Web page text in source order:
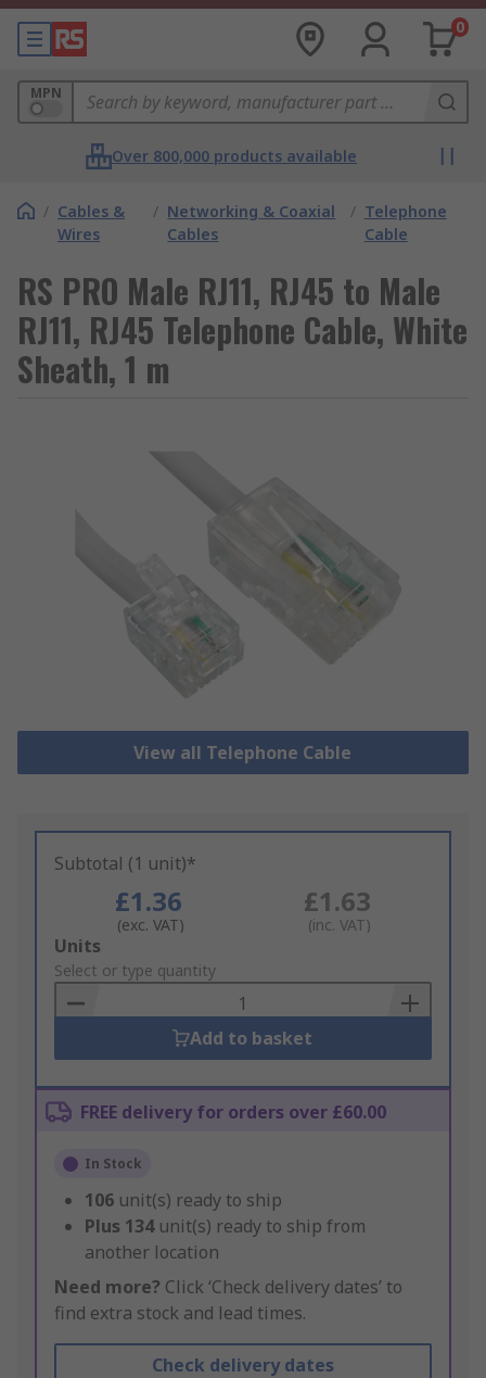
0
MPN
Over 800,000 products available
/ Cables &
Wires
/ Networking & Coaxial
Cables
/ Telephone
Cable
RS PRO Male RJ11, RJ45 to Male
RJ11, RJ45 Telephone Cable, White
Sheath, 1 m
View all Telephone Cable
Subtotal (1 unit)*
£1.36
(exc. VAT)
£1.63
(inc. VAT)
Add
to
Basket
Units
Select or type quantity
Add to basket
FREE delivery for orders over £60.00
In Stock
106 unit(s) ready to ship
Plus 134 unit(s) ready to ship from
another location
Need more? Click ‘Check delivery dates’ to
find extra stock and lead times.
Check delivery dates